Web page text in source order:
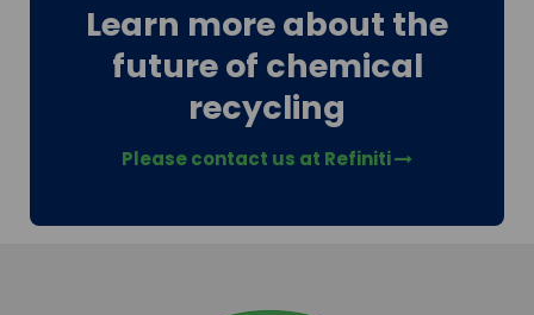
Learn more about the
future of chemical
recycling
Please contact us at Refiniti